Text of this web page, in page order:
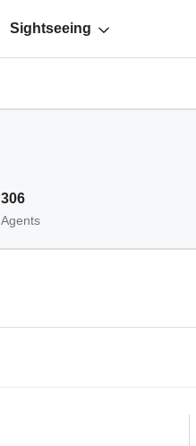
Sightseeing
306
Agents